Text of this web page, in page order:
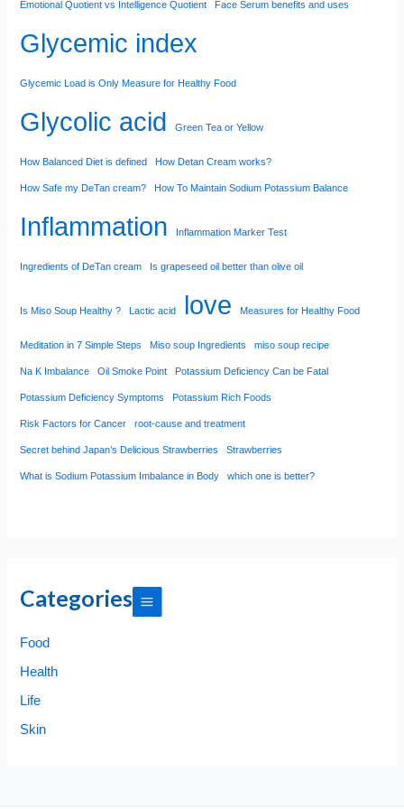
Emotional Quotient vs Intelligence Quotient Face Serum benefits and uses
Glycemic index
Glycemic Load is Only Measure for Healthy Food
Glycolic acid Green Tea or Yellow
How Balanced Diet is defined How Detan Cream works?
How Safe my DeTan cream? How To Maintain Sodium Potassium Balance
Inflammation Inflammation Marker Test
Ingredients of DeTan cream Is grapeseed oil better than olive oil
Is Miso Soup Healthy ? Lactic acid love Measures for Healthy Food
Meditation in 7 Simple Steps Miso soup Ingredients miso soup recipe
Na K Imbalance Oil Smoke Point Potassium Deficiency Can be Fatal
Potassium Deficiency Symptoms Potassium Rich Foods
Risk Factors for Cancer root-cause and treatment
Secret behind Japan’s Delicious Strawberries Strawberries
What is Sodium Potassium Imbalance in Body which one is better?
Categories
Food
Health
Life
Skin